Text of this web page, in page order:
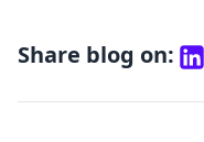
Share blog on: